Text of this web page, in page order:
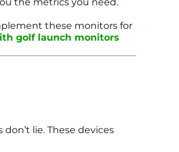
these monitors for
golf launch monitors
lie. These devices